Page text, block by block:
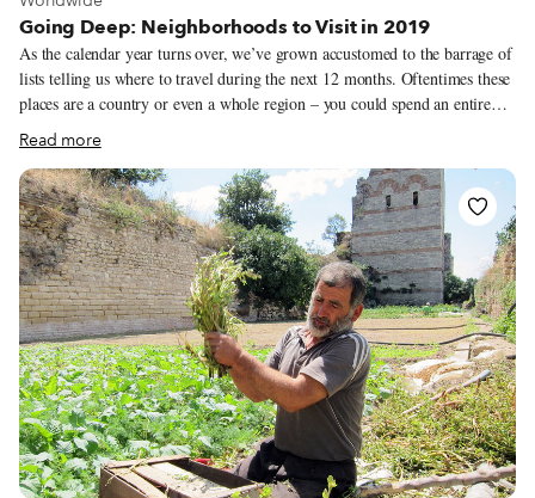
Going Deep: Neighborhoods to Visit in 2019
As the calendar year turns over, we’ve grown accustomed to the barrage of
lists telling us where to travel during the next 12 months. Oftentimes these
places are a country or even a whole region – you could spend an entire
year exploring just one of the locations listed and still barely make a dent.
We like to travel on a smaller scale. Forget countries and cities, for us the
neighborhood is the ideal unit of exploration. Celebrating neighborhood
life and businesses is, of course, essential to what we do as Culinary
Backstreets. Since our founding in 2012, we’ve been dedicated to
publishing the stories of unsung local culinary heroes and visiting them on
our food walks, particularly in neighborhoods that are off the beaten path.
Read more